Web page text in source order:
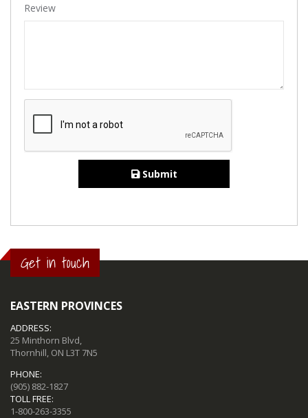
Review
Submit
Get in touch
EASTERN PROVINCES
ADDRESS:
25 Minthorn Blvd,
Thornhill, ON L3T 7N5
PHONE:
(905) 882-1827
TOLL FREE:
1-800-263-3355